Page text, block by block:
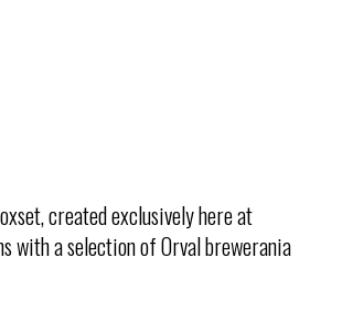
created exclusively here at
with a selection of Orval brewerania